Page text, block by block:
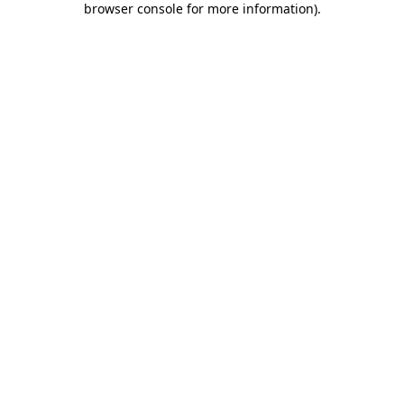
browser console for more information).